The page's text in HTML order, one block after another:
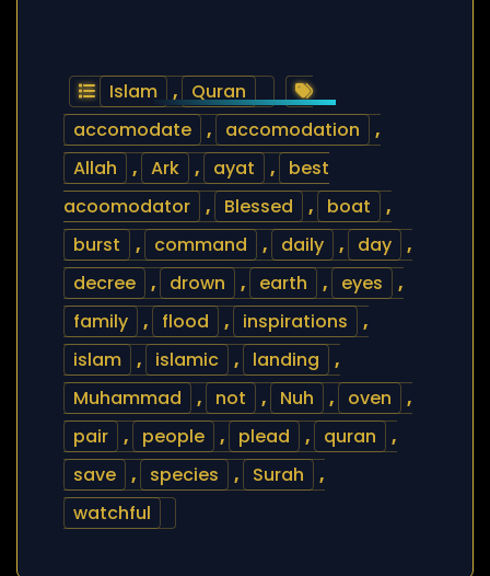
Islam ,
Quran
accomodate
, accomodation
,
Allah
, Ark , ayat ,
best
acoomodator
, Blessed , boat
,
burst
, command , daily , day
,
decree
, drown , earth , eyes
,
family
, flood , inspirations
,
islam
, islamic , landing
,
Muhammad
, not , Nuh , oven
,
pair
, people , plead , quran
,
save
, species , Surah
,
watchful